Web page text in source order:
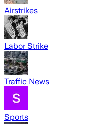
Airstrikes
Labor Strike
Traffic News
Sports